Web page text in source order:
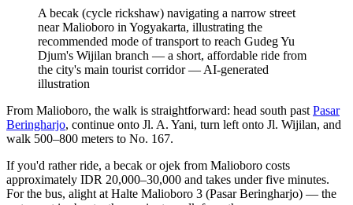
A becak (cycle rickshaw) navigating a narrow street
near Malioboro in Yogyakarta, illustrating the
recommended mode of transport to reach Gudeg Yu
Djum's Wijilan branch — a short, affordable ride from
the city's main tourist corridor— AI-generated
illustration
From Malioboro, the walk is straightforward: head south past Pasar
Beringharjo, continue onto Jl. A. Yani, turn left onto Jl. Wijilan, and
walk 500–800 meters to No. 167.
If you'd rather ride, a becak or ojek from Malioboro costs
approximately IDR 20,000–30,000 and takes under five minutes.
For the bus, alight at Halte Malioboro 3 (Pasar Beringharjo) — the